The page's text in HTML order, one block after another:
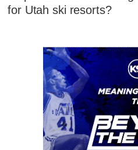
for Utah ski resorts?